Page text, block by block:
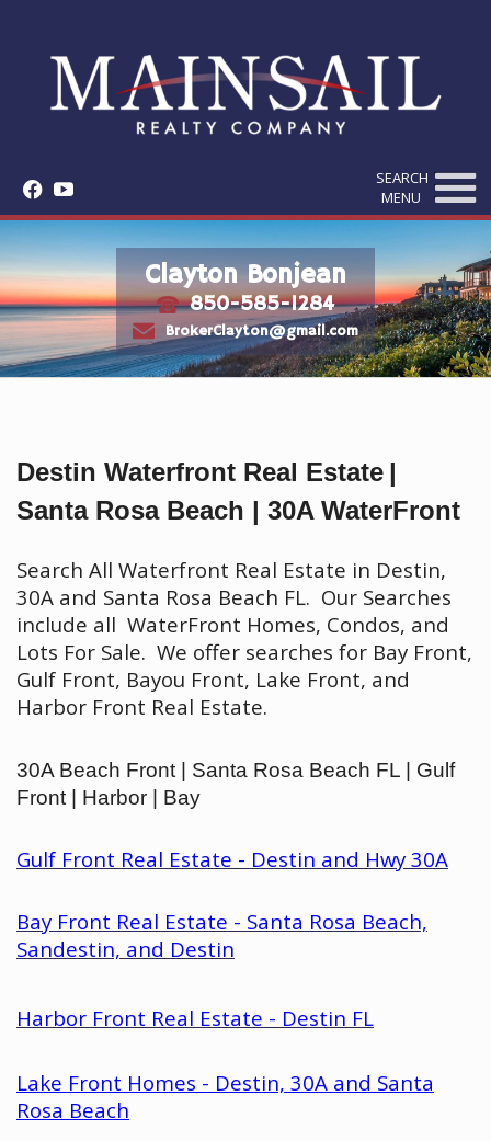
f y
SEARCH
MENU
Clayton Bonjean
t 850-585-1284
e BrokerClayton@gmail.com
Destin Waterfront Real Estate |
Santa Rosa Beach | 30A WaterFront
Search All Waterfront Real Estate in Destin,
30A and Santa Rosa Beach FL. Our Searches
include all WaterFront Homes, Condos, and
Lots For Sale. We offer searches for Bay Front,
Gulf Front, Bayou Front, Lake Front, and
Harbor Front Real Estate.
30A Beach Front | Santa Rosa Beach FL | Gulf
Front | Harbor | Bay
Gulf Front Real Estate - Destin and Hwy 30A
Bay Front Real Estate - Santa Rosa Beach,
Sandestin, and Destin
Harbor Front Real Estate - Destin FL
Lake Front Homes - Destin, 30A and Santa
Rosa Beach